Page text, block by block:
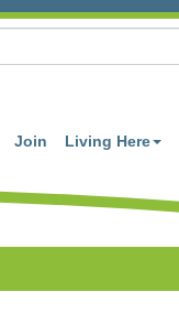
Join Living Here